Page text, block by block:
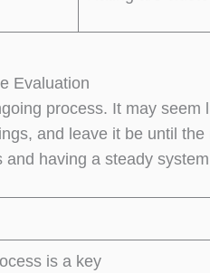
Evaluation
process. It may
and leave it be until
having a steady
is a key